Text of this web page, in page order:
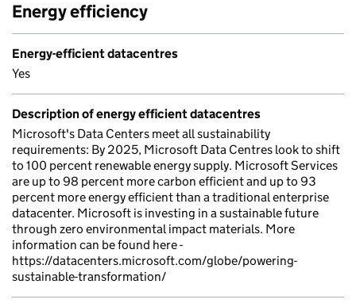
Energy efficiency
Energy-efficient datacentres
Yes
Description of energy efficient datacentres
Microsoft's Data Centers meet all sustainability
requirements: By 2025, Microsoft Data Centres look to shift
to 100 percent renewable energy supply. Microsoft Services
are up to 98 percent more carbon efficient and up to 93
percent more energy efficient than a traditional enterprise
datacenter. Microsoft is investing in a sustainable future
through zero environmental impact materials. More
information can be found here -
https://datacenters.microsoft.com/globe/powering-
sustainable-transformation/